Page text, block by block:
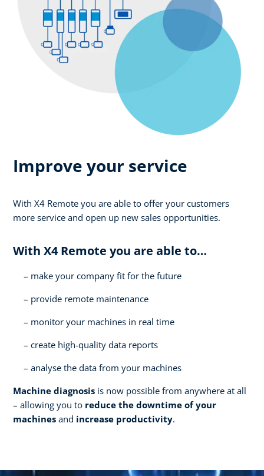
Improve your service
With X4 Remote you are able to offer your customers
more service and open up new sales opportunities.
With X4 Remote you are able to…
make your company fit for the future
provide remote maintenance
monitor your machines in real time
create high-quality data reports
analyse the data from your machines
Machine diagnosis is now possible from anywhere at all
– allowing you to reduce the downtime of your
machines and increase productivity.